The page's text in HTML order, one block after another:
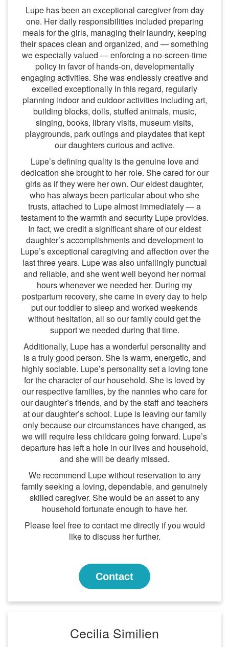
Lupe has been an exceptional caregiver from day
one. Her daily responsibilities included preparing
meals for the girls, managing their laundry, keeping
their spaces clean and organized, and — something
we especially valued — enforcing a no-screen-time
policy in favor of hands-on, developmentally
engaging activities. She was endlessly creative and
excelled exceptionally in this regard, regularly
planning indoor and outdoor activities including art,
building blocks, dolls, stuffed animals, music,
singing, books, library visits, museum visits,
playgrounds, park outings and playdates that kept
our daughters curious and active.
Lupe’s defining quality is the genuine love and
dedication she brought to her role. She cared for our
girls as if they were her own. Our eldest daughter,
who has always been particular about who she
trusts, attached to Lupe almost immediately — a
testament to the warmth and security Lupe provides.
In fact, we credit a significant share of our eldest
daughter’s accomplishments and development to
Lupe’s exceptional caregiving and affection over the
last three years. Lupe was also unfailingly punctual
and reliable, and she went well beyond her normal
hours whenever we needed her. During my
postpartum recovery, she came in every day to help
put our toddler to sleep and worked weekends
without hesitation, all so our family could get the
support we needed during that time.
Additionally, Lupe has a wonderful personality and
is a truly good person. She is warm, energetic, and
highly sociable. Lupe’s personality set a loving tone
for the character of our household. She is loved by
our respective families, by the nannies who care for
our daughter’s friends, and by the staff and teachers
at our daughter’s school. Lupe is leaving our family
only because our circumstances have changed, as
we will require less childcare going forward. Lupe’s
departure has left a hole in our lives and household,
and she will be dearly missed.
We recommend Lupe without reservation to any
family seeking a loving, dependable, and genuinely
skilled caregiver. She would be an asset to any
household fortunate enough to have her.
Please feel free to contact me directly if you would
like to discuss her further.
Contact
Cecilia Similien